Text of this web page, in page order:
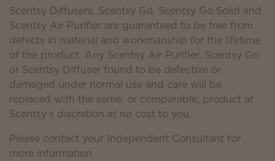
Scentsy Diffusers, Scentsy Go, Scentsy Go Solid and
Scentsy Air Purifier are guaranteed to be free from
defects in material and workmanship for the lifetime
of the product. Any Scentsy Air Purifier, Scentsy Go
or Scentsy Diffuser found to be defective or
damaged under normal use and care will be
replaced with the same, or comparable, product at
Scentsy’s discretion at no cost to you.
Please contact your Independent Consultant for
more information.